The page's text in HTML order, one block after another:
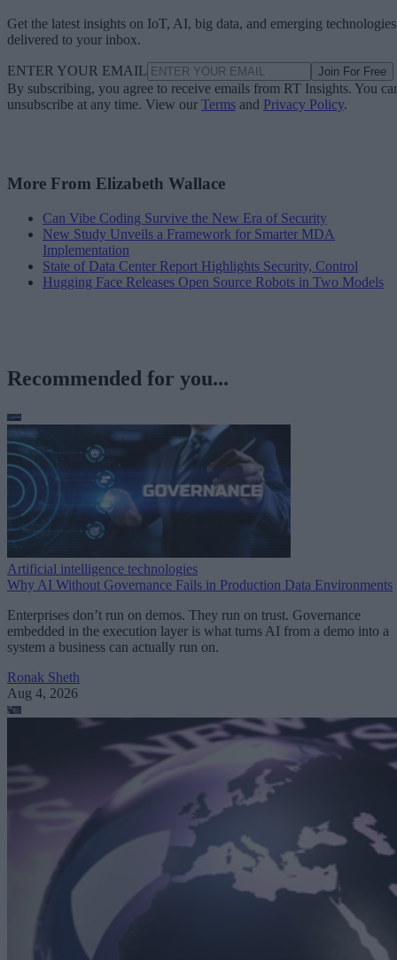
Get the latest insights on IoT, AI, big data, and emerging technologies
delivered to your inbox.
ENTER YOUR EMAIL Join For Free
By subscribing, you agree to receive emails from RT Insights. You
unsubscribe at any time. View our Terms and Privacy Policy.
More From Elizabeth Wallace
Can Vibe Coding Survive the New Era of Security
New Study Unveils a Framework for Smarter MDA
Implementation
State of Data Center Report Highlights Security, Control
Hugging Face Releases Open Source Robots in Two Models
Recommended for you...
Artificial intelligence technologies
Why AI Without Governance Fails in Production Data Environments
Enterprises don’t run on demos. They run on trust. Governance
embedded in the execution layer is what turns AI from a demo into a
system a business can actually run on.
Ronak Sheth
Aug 4, 2026